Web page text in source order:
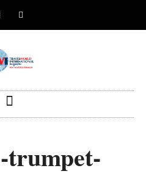
trumpet-